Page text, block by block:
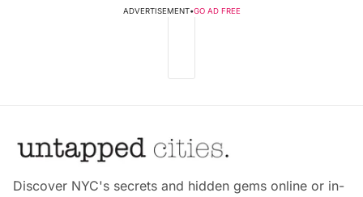
ADVERTISEMENT•GO AD FREE
Discover NYC's secrets and hidden gems online or in-